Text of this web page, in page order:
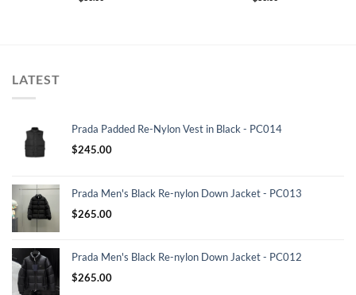
LATEST
Prada Padded Re-Nylon Vest in Black - PC014
$245.00
Prada Men's Black Re-nylon Down Jacket - PC013
$265.00
Prada Men's Black Re-nylon Down Jacket - PC012
$265.00